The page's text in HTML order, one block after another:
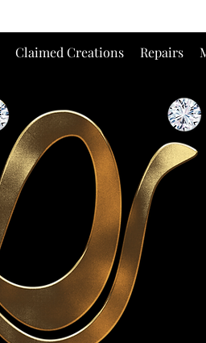
Claimed Creations Repairs